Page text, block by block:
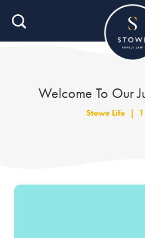
Home
Job Search
Welcome To Our
Stowe Life |